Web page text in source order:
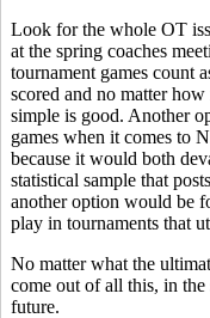
Look for the whole OT
at the spring coaches
tournament games count
scored and no matter
simple is good. Another
games when it comes to
because it would both
statistical sample that
another option would be
play in tournaments that
No matter what the
come out of all this, in
future.